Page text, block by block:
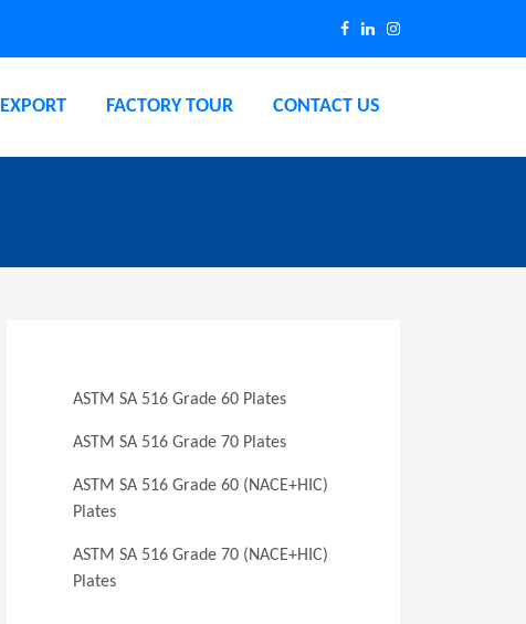
EXPORT FACTORY TOUR CONTACT US
ASTM SA 516 Grade 60 Plates
ASTM SA 516 Grade 70 Plates
ASTM SA 516 Grade 60 (NACE+HIC)
Plates
ASTM SA 516 Grade 70 (NACE+HIC)
Plates